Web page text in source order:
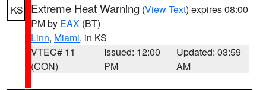
KS Extreme Heat Warning (View Text) expires 08:00
PM by EAX (BT)
Linn, Miami, in KS
VTEC# 11
(CON)
Issued: 12:00
PM
Updated: 03:59
AM